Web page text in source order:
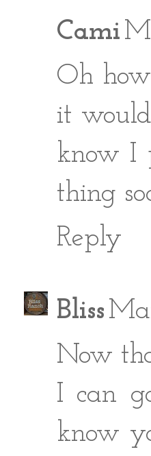
Cami
Oh
it
know I
thing
Reply
Bliss
Now
I can
know